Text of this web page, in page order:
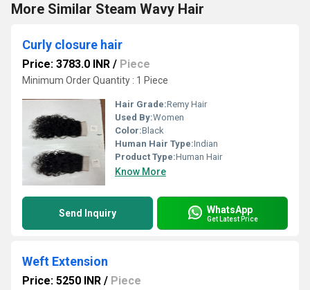
More Similar Steam Wavy Hair
Curly closure hair
Price: 3783.0 INR / Piece
Minimum Order Quantity : 1 Piece
Hair Grade:Remy Hair
Used By:Women
Color:Black
Human Hair Type:Indian
Product Type:Human Hair
Know More
Send Inquiry WhatsApp
Get Latest Price
Weft Extension
Price: 5250 INR / Piece